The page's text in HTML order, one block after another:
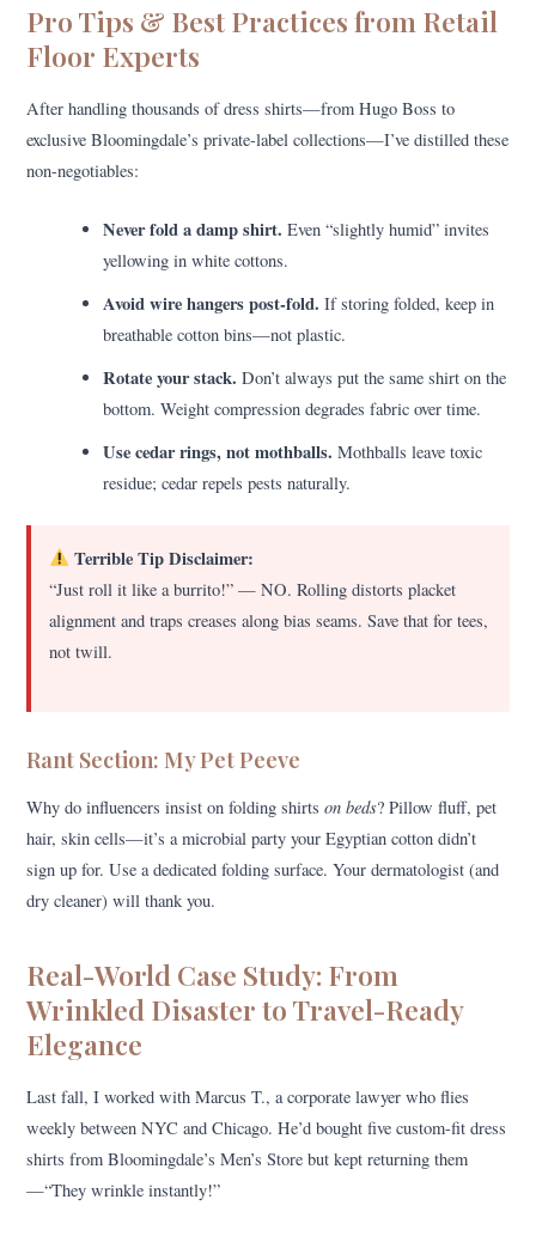
Pro Tips & Best Practices from Retail
Floor Experts
After handling thousands of dress shirts—from Hugo Boss to
exclusive Bloomingdale’s private-label collections—I’ve distilled these
non-negotiables:
Never fold a damp shirt. Even “slightly humid” invites
yellowing in white cottons.
Avoid wire hangers post-fold. If storing folded, keep in
breathable cotton bins—not plastic.
Rotate your stack. Don’t always put the same shirt on the
bottom. Weight compression degrades fabric over time.
Use cedar rings, not mothballs. Mothballs leave toxic
residue; cedar repels pests naturally.
Terrible Tip Disclaimer:
“Just roll it like a burrito!” — NO. Rolling distorts placket
alignment and traps creases along bias seams. Save that for tees,
not twill.
Rant Section: My Pet Peeve
Why do influencers insist on folding shirtson beds? Pillow fluff, pet
hair, skin cells—it’s a microbial party your Egyptian cotton didn’t
sign up for. Use a dedicated folding surface. Your dermatologist (and
dry cleaner) will thank you.
Real-World Case Study: From
Wrinkled Disaster to Travel-Ready
Elegance
Last fall, I worked with Marcus T., a corporate lawyer who flies
weekly between NYC and Chicago. He’d bought five custom-fit dress
shirts from Bloomingdale’s Men’s Store but kept returning them
—“They wrinkle instantly!”